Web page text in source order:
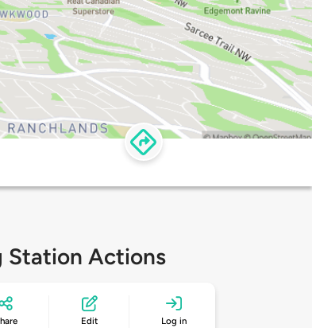
Station Actions
Edit Log in